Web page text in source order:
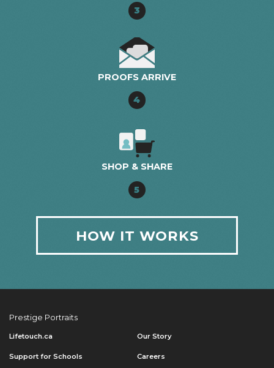
3
PROOFS ARRIVE
4
SHOP & SHARE
5
HOW IT WORKS
Prestige Portraits
Lifetouch.ca Our Story
Support for Schools Careers